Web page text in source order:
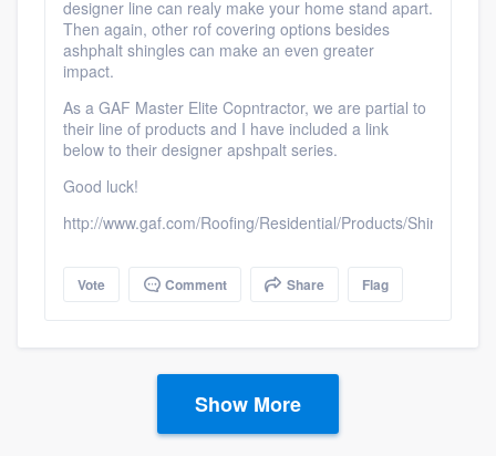
designer line can realy make your home stand apart.
Then again, other rof covering options besides
ashphalt shingles can make an even greater
impact.
As a GAF Master Elite Copntractor, we are partial to
their line of products and I have included a link
below to their designer apshpalt series.
Good luck!
http://www.gaf.com/Roofing/Residential/Products/Shingles/
Vote Comment Share Flag
Show More